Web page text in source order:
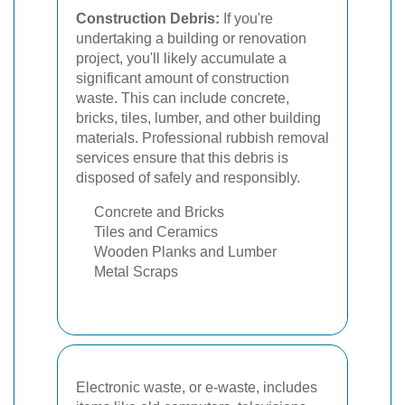
Construction Debris: If you're
undertaking a building or renovation
project, you'll likely accumulate a
significant amount of construction
waste. This can include concrete,
bricks, tiles, lumber, and other building
materials. Professional rubbish removal
services ensure that this debris is
disposed of safely and responsibly.
Concrete and Bricks
Tiles and Ceramics
Wooden Planks and Lumber
Metal Scraps
Electronic waste, or e-waste, includes